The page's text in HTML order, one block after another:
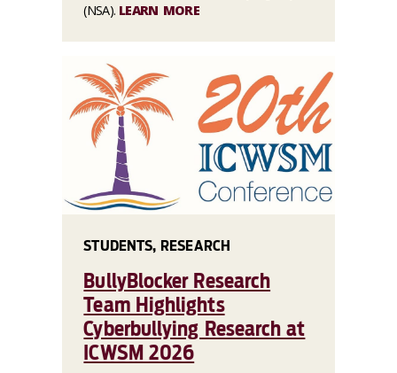
(NSA). LEARN MORE
STUDENTS, RESEARCH
BullyBlocker Research
Team Highlights
Cyberbullying Research at
ICWSM 2026